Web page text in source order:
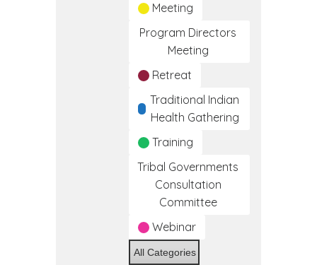
Meeting
Program Directors
Meeting
Retreat
Traditional Indian
Health Gathering
Training
Tribal Governments
Consultation
Committee
Webinar
All Categories